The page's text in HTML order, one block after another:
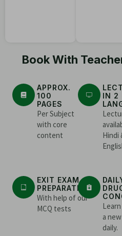
Book With
APPROX.
100
PAGES
Per Subject
with core
content
IN 2
Hindi
EXIT EXAM
PREPARATION
With help of our
MCQ tests
a
daily.